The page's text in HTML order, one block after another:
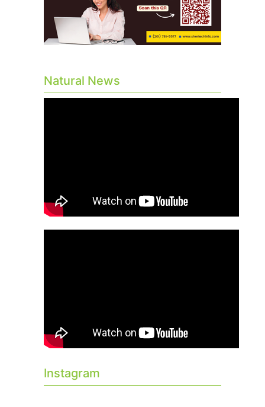
Natural News
Instagram